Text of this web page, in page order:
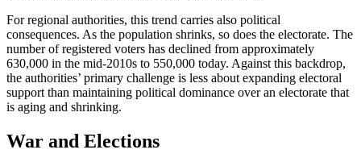
For regional authorities, this trend carries also political
consequences. As the population shrinks, so does the electorate. The
number of registered voters has declined from approximately
630,000 in the mid-2010s to 550,000 today. Against this backdrop,
the authorities’ primary challenge is less about expanding electoral
support than maintaining political dominance over an electorate that
is aging and shrinking.
War and Elections